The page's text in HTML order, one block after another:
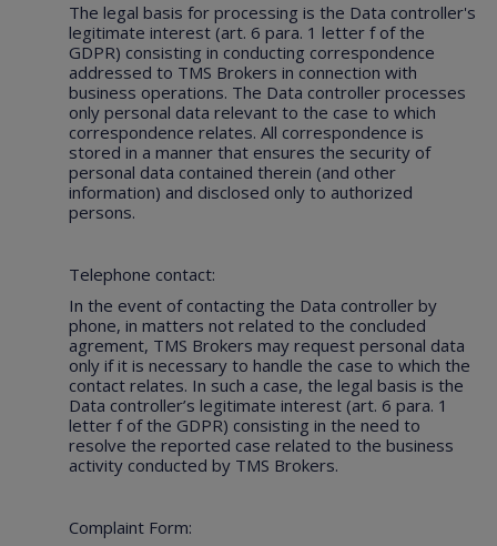
The legal basis for processing is the Data controller's
legitimate interest (art. 6 para. 1 letter f of the
GDPR) consisting in conducting correspondence
addressed to TMS Brokers in connection with
business operations. The Data controller processes
only personal data relevant to the case to which
correspondence relates. All correspondence is
stored in a manner that ensures the security of
personal data contained therein (and other
information) and disclosed only to authorized
persons.
Telephone contact:
In the event of contacting the Data controller by
phone, in matters not related to the concluded
agrement, TMS Brokers may request personal data
only if it is necessary to handle the case to which the
contact relates. In such a case, the legal basis is the
Data controller’s legitimate interest (art. 6 para. 1
letter f of the GDPR) consisting in the need to
resolve the reported case related to the business
activity conducted by TMS Brokers.
Complaint Form: